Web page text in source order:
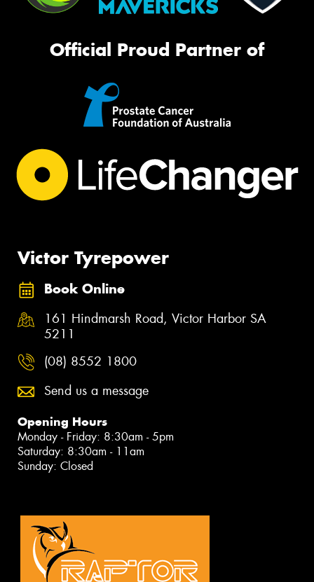
Official Proud Partner of
Victor Tyrepower
Book Online
161 Hindmarsh Road, Victor Harbor SA
5211
(08) 8552 1800
Send us a message
Opening Hours
Monday - Friday: 8:30am - 5pm
Saturday: 8:30am - 11am
Sunday: Closed